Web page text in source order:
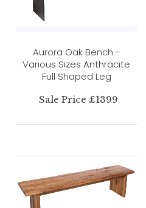
Aurora Oak Bench -
Various Sizes Anthracite
Full Shaped Leg
Sale Price £1399